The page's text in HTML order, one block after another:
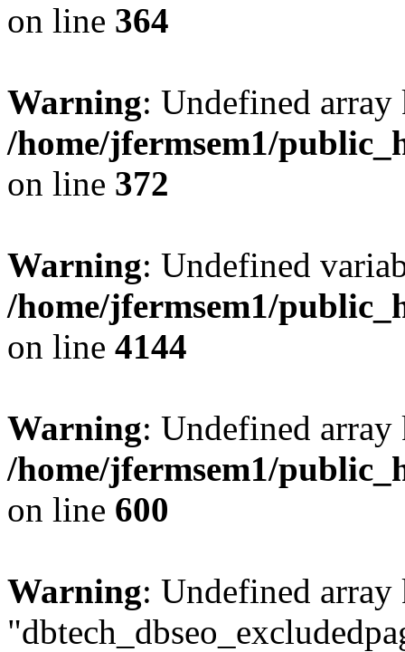
on line 364
Warning: Undefined
/home/jfermsem1/
on line 372
Warning: Undefined
/home/jfermsem1/
on line 4144
Warning: Undefined
/home/jfermsem1/
on line 600
Warning: Undefined array